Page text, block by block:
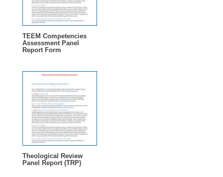
TEEM Competencies
Assessment Panel
Report Form
Theological Review
Panel Report (TRP)